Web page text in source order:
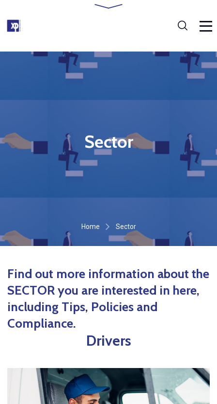
Sector
Home Sector
Find out more information about the
SECTOR you are interested in here,
including Tips, Policies and
Compliance.
Drivers